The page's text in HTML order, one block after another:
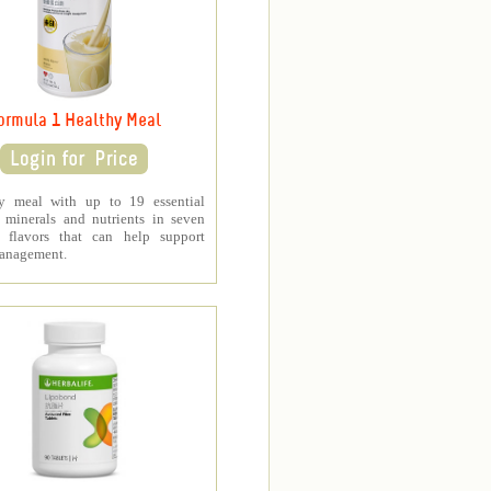
1 Healthy Meal
meal with up to 19 essential
minerals and nutrients in seven
flavors that can help support